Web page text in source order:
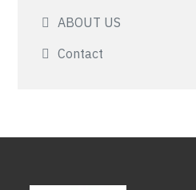
ABOUT US
Contact